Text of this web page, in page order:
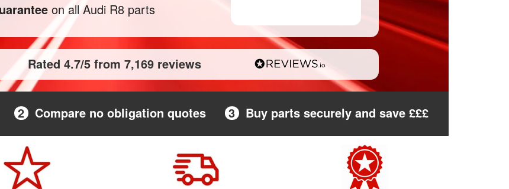
on all Audi R8 parts
Rated 4.7/5 from 7,169 reviews
2 Compare no obligation quotes 3 Buy parts securely and save £££